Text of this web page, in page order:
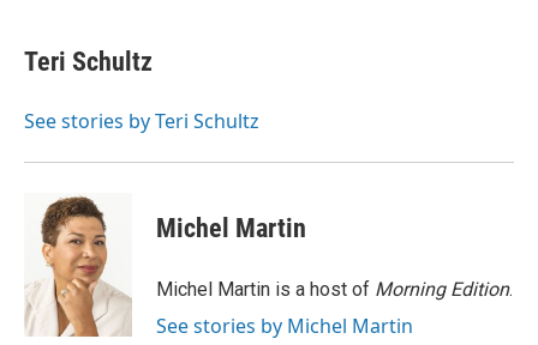
Teri Schultz
See stories by Teri Schultz
Michel Martin
Michel Martin is a host of Morning Edition.
See stories by Michel Martin